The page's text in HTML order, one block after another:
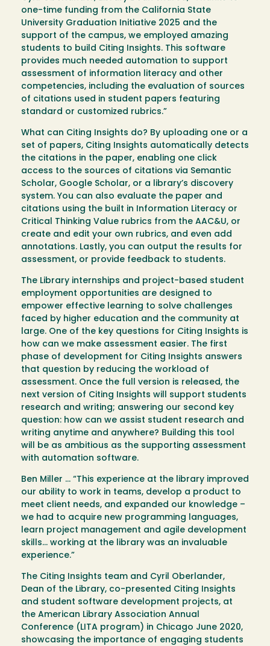
one-time funding from the California State
University Graduation Initiative 2025 and the
support of the campus, we employed amazing
students to build Citing Insights. This software
provides much needed automation to support
assessment of information literacy and other
competencies, including the evaluation of sources
of citations used in student papers featuring
standard or customized rubrics.”
What can Citing Insights do? By uploading one or a
set of papers, Citing Insights automatically detects
the citations in the paper, enabling one click
access to the sources of citations via Semantic
Scholar, Google Scholar, or a library’s discovery
system. You can also evaluate the paper and
citations using the built in Information Literacy or
Critical Thinking Value rubrics from the AAC&U, or
create and edit your own rubrics, and even add
annotations. Lastly, you can output the results for
assessment, or provide feedback to students.
The Library internships and project-based student
employment opportunities are designed to
empower effective learning to solve challenges
faced by higher education and the community at
large. One of the key questions for Citing Insights is
how can we make assessment easier. The first
phase of development for Citing Insights answers
that question by reducing the workload of
assessment. Once the full version is released, the
next version of Citing Insights will support students
research and writing; answering our second key
question: how can we assist student research and
writing anytime and anywhere? Building this tool
will be as ambitious as the supporting assessment
with automation software.
Ben Miller … “This experience at the library improved
our ability to work in teams, develop a product to
meet client needs, and expanded our knowledge –
we had to acquire new programming languages,
learn project management and agile development
skills… working at the library was an invaluable
experience.”
The Citing Insights team and Cyril Oberlander,
Dean of the Library, co-presented Citing Insights
and student software development projects, at
the American Library Association Annual
Conference (LITA program) in Chicago June 2020,
showcasing the importance of engaging students